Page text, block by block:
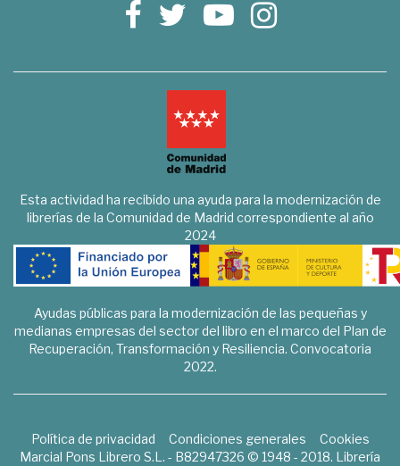
Esta actividad ha recibido una ayuda para la modernización de
librerías de la Comunidad de Madrid correspondiente al año
2024
Ayudas públicas para la modernización de las pequeñas y
medianas empresas del sector del libro en el marco del Plan de
Recuperación, Transformación y Resiliencia. Convocatoria
2022.
Política de privacidad Condiciones generales
Cookies
Marcial Pons Librero S.L. - B82947326 © 1948 - 2018. Librería